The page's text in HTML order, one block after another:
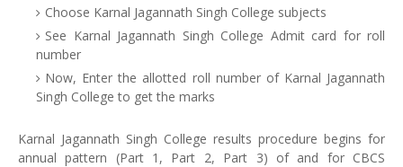
Choose Karnal Jagannath Singh College subjects
See Karnal Jagannath Singh College Admit card for roll
number
Now, Enter the allotted roll number of Karnal Jagannath
Singh College to get the marks
Karnal Jagannath Singh College results procedure begins for
annual pattern (Part 1, Part 2, Part 3) of and for CBCS